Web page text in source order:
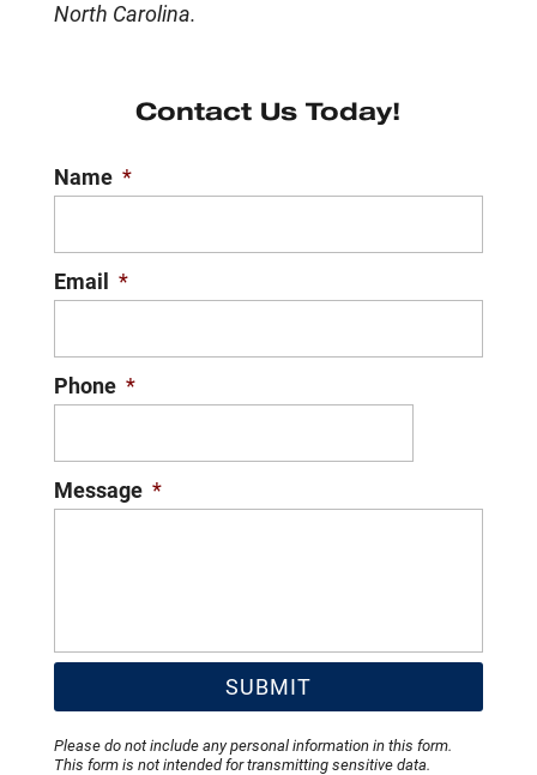
North Carolina.
Contact Us Today!
Name *
Email *
Phone *
Message *
Please do not include any personal information in this form.
This formis not intended for transmitting sensitive data.